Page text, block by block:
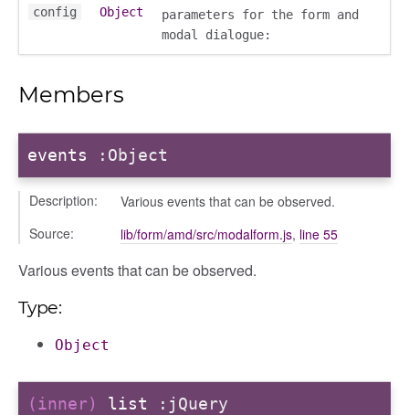
config Object
parameters for the form and
modal dialogue:
Members
events :Object
Description:
Various events that can be observed.
Source:
lib/form/amd/src/modalform.js, line 55
Various events that can be observed.
Type:
Object
(inner) list :jQuery